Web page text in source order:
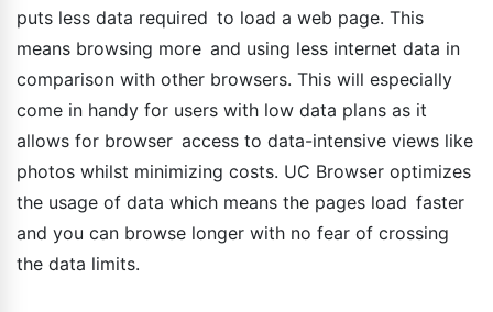
puts less data required to load a web page. This
means browsing more and using less internet data in
comparison with other browsers. This will especially
come in handy for users with low data plans as it
allows for browser access to data-intensive views like
photos whilst minimizing costs. UC Browser optimizes
the usage of data which means the pages load faster
and you can browse longer with no fear of crossing
the data limits.